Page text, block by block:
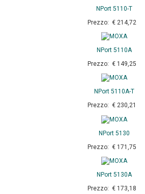
NPort 5110-T
Prezzo: € 214,72
NPort 5110A
Prezzo: € 149,25
NPort 5110A-T
Prezzo: € 230,21
NPort 5130
Prezzo: € 171,75
NPort 5130A
Prezzo: € 173,18